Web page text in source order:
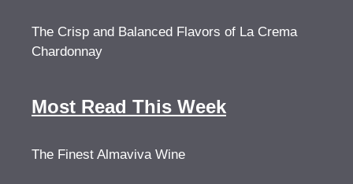
The Crisp and Balanced Flavors of La Crema
Chardonnay
Most Read This Week
The Finest Almaviva Wine